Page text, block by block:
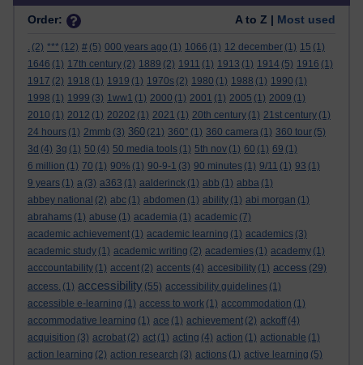
Order: A to Z | Most used
. (2) *** (12) # (5) 000 years ago (1) 1066 (1) 12 december (1) 15 (1)
1646 (1) 17th century (2) 1889 (2) 1911 (1) 1913 (1) 1914 (5) 1916 (1)
1917 (2) 1918 (1) 1919 (1) 1970s (2) 1980 (1) 1988 (1) 1990 (1)
1998 (1) 1999 (3) 1ww1 (1) 2000 (1) 2001 (1) 2005 (1) 2009 (1)
2010 (1) 2012 (1) 20202 (1) 2021 (1) 20th century (1) 21st century (1)
24 hours (1) 2mmb (3) 360 (21) 360° (1) 360 camera (1) 360 tour (5)
3d (4) 3g (1) 50 (4) 50 media tools (1) 5th nov (1) 60 (1) 69 (1)
6 million (1) 70 (1) 90% (1) 90-9-1 (3) 90 minutes (1) 9/11 (1) 93 (1)
9 years (1) a (3) a363 (1) aalderinck (1) abb (1) abba (1)
abbey national (2) abc (1) abdomen (1) ability (1) abi morgan (1)
abrahams (1) abuse (1) academia (1) academic (7)
academic achievement (1) academic learning (1) academics (3)
academic study (1) academic writing (2) academies (1) academy (1)
acccountability (1) accent (2) accents (4) accesibility (1) access (29)
access. (1) accessibility (55) accessibility guidelines (1)
accessible e-learning (1) access to work (1) accommodation (1)
accommodative learning (1) ace (1) achievement (2) ackoff (4)
acquisition (3) acrobat (2) act (1) acting (4) action (1) actionable (1)
action learning (2) action research (3) actions (1) active learning (5)